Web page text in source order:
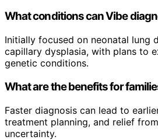
What conditions can Vibe
Initially focused on neonatal lung
capillary dysplasia, with plans to
genetic conditions.
What are the benefits for
Faster diagnosis can lead to
treatment planning, and relief
uncertainty.